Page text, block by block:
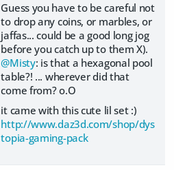
Guess you have to be careful not
to drop any coins, or marbles, or
jaffas... could be a good long jog
before you catch up to them X).
@Misty: is that a hexagonal pool
table?! ... wherever did that
come from? o.O
it came with this cute lil set :)
http://www.daz3d.com/shop/dys
topia-gaming-pack